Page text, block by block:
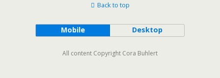
Back to top
Mobile Desktop
All content Copyright Cora Buhlert